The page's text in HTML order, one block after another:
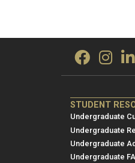
ME/NRE
Footer
menu
1
STUDENT
Undergraduate
Undergraduate
Undergraduate
Undergraduate